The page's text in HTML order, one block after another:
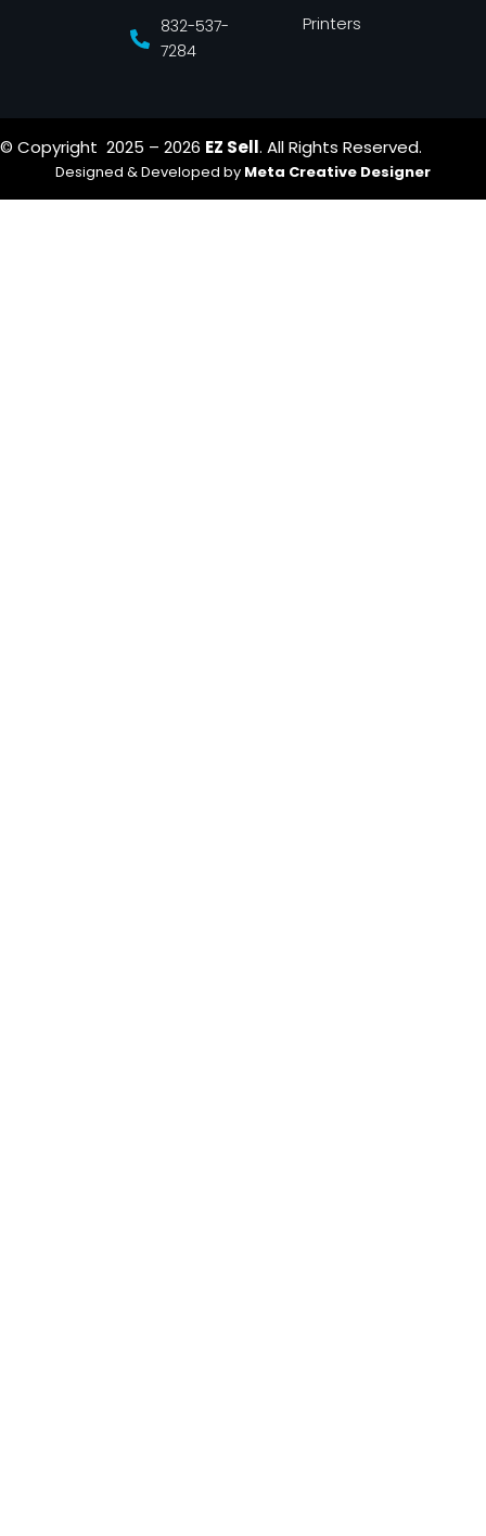
832-537-
7284
Printers
© Copyright 2025 – 2026 EZ Sell. All Rights Reserved.
Designed & Developed by Meta Creative Designer